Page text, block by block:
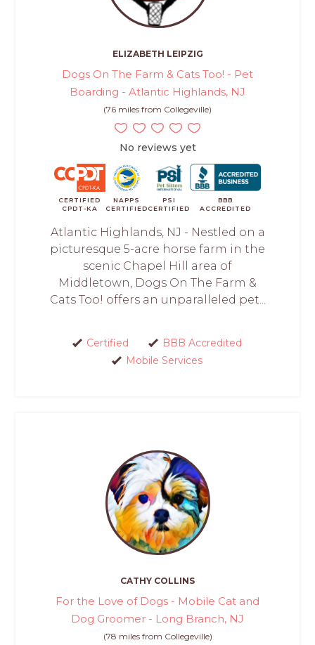
ELIZABETH LEIPZIG
Dogs On The Farm & Cats Too! - Pet
Boarding - Atlantic Highlands, NJ
(76 miles from Collegeville)
No reviews yet
CERTIFIED
CPDT-KA
NAPPS
CERTIFIED
PSI
CERTIFIED
BBB
ACCREDITED
Atlantic Highlands, NJ - Nestled on a
picturesque 5-acre horse farm in the
scenic Chapel Hill area of
Middletown, Dogs On The Farm &
Cats Too! offers an unparalleled pet...
Certified
BBB Accredited
Mobile Services
CATHY COLLINS
For the Love of Dogs - Mobile Cat and
Dog Groomer - Long Branch, NJ
(78 miles from Collegeville)